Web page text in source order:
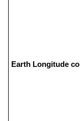
Earth Longitude